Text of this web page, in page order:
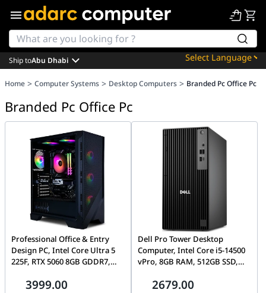
Powered by
Translate
Ship toAbu Dhabi
Home > Computer Systems > Desktop Computers > Branded Pc Office Pc
Branded Pc Office Pc
Professional Office & Entry
Design PC, Intel Core Ultra 5
225F, RTX 5060 8GB GDDR7,
Wi-Fi 63999.00
Dell Pro Tower Desktop
Computer, Intel Core i5-14500
vPro, 8GB RAM, 512GB SSD,
English Keyboard & Mouse,
2679.00